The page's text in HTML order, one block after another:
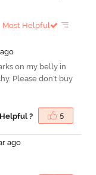
Most Helpful
on my belly in
Please don't buy
Helpful ? 5
ago